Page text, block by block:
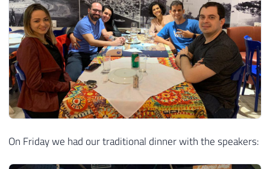
On Friday we had our traditional dinner with the speakers: